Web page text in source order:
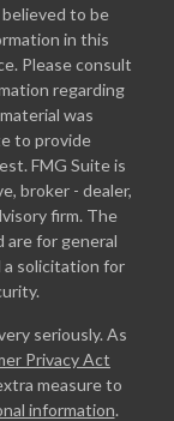
to be
in this
Please consult
regarding
was
to provide
FMG Suite is
broker - dealer,
firm. The
are for general
a solicitation for
seriously. As
Privacy Act
measure to
information.